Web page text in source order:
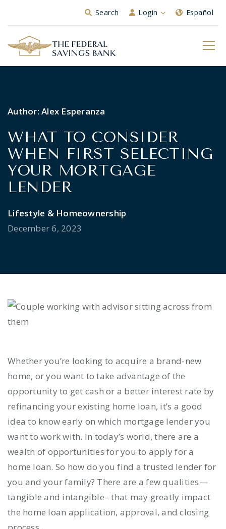
Skip to Main ContentSearch Login Español
Author: Alex Esperanza
WHAT TO CONSIDER
WHEN FIRST SELECTING
YOUR MORTGAGE
LENDER
Lifestyle & Homeownership
December 6, 2023
Whether you’re looking to acquire a brand-new
home, or you want to take advantage of the
opportunity to get cash or a better interest rate by
refinancing your existing home loan, it’s a good
idea to know early on which mortgage lender you
want to work with. In today’s world, there are a
wealth of opportunities for you to apply for a
home loan. So how do you find a trusted lender for
you and your family? There are a few qualities—
tangible and intangible– that may greatly impact
the home loan application, approval, and closing